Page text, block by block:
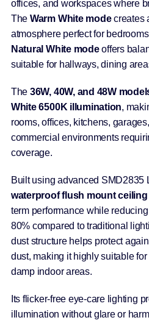
offices, and workspaces where
The Warm White modecreates
atmosphere perfect for
Natural White modeoffers
suitable for hallways, dining
The 36W, 40W, and 48W
White 6500K illumination,
rooms, offices, kitchens,
commercial environments
coverage.
Built using advanced SMD2835
waterproof flush mount
term performance while
80% compared to traditional
dust structure helps protect
dust, making it highly suitable
damp indoor areas.
Its flicker-free eye-care lighting
illumination without glare or